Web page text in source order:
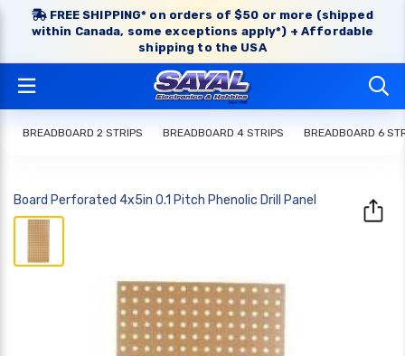
FREE SHIPPING* on orders of $50 or more (shipped
within Canada, some exceptions apply*) + Affordable
shipping to the USA
BREADBOARD 2 STRIPS BREADBOARD 4 STRIPS BREADBOARD 6
Board Perforated 4x5in 0.1 Pitch Phenolic Drill Panel